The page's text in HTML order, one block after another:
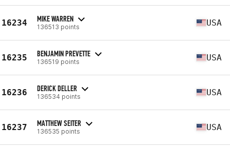
16234 MIKE WARREN
136513 points USA
16235 BENJAMIN PREVETTE
136519 points USA
16236 DERICK DELLER
136534 points USA
16237 MATTHEW SEITER
136535 points USA